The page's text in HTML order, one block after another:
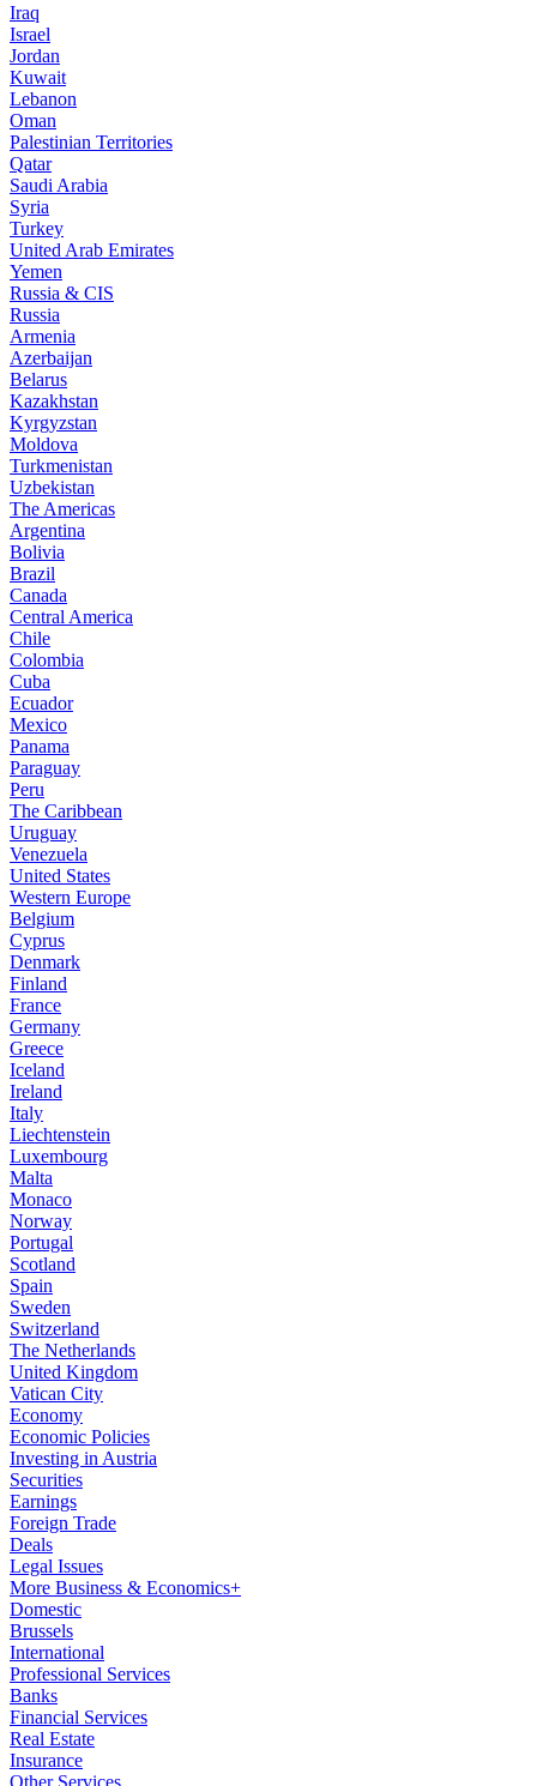
Iraq
Israel
Jordan
Kuwait
Lebanon
Oman
Palestinian Territories
Qatar
Saudi Arabia
Syria
Turkey
United Arab Emirates
Yemen
Russia & CIS
Russia
Armenia
Azerbaijan
Belarus
Kazakhstan
Kyrgyzstan
Moldova
Turkmenistan
Uzbekistan
The Americas
Argentina
Bolivia
Brazil
Canada
Central America
Chile
Colombia
Cuba
Ecuador
Mexico
Panama
Paraguay
Peru
The Caribbean
Uruguay
Venezuela
United States
Western Europe
Belgium
Cyprus
Denmark
Finland
France
Germany
Greece
Iceland
Ireland
Italy
Liechtenstein
Luxembourg
Malta
Monaco
Norway
Portugal
Scotland
Spain
Sweden
Switzerland
The Netherlands
United Kingdom
Vatican City
Economy
Economic Policies
Investing in Austria
Securities
Earnings
Foreign Trade
Deals
Legal Issues
More Business & Economics+
Domestic
Brussels
International
Professional Services
Banks
Financial Services
Real Estate
Insurance
Other Services